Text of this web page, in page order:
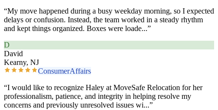
“My move happened during a busy weekday morning, so I expected
delays or confusion. Instead, the team worked in a steady rhythm
and kept things organized. Boxes were loade...”
D
David
Kearny, NJ
ConsumerAffairs
“I would like to recognize Haley at MoveSafe Relocation for her
professionalism, patience, and integrity in helping resolve my
concerns and previously unresolved issues wi...”